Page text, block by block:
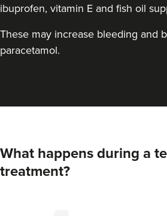
Shoreham-by-sea
ibuprofen, vitamin E and fish oil
These may increase bleeding and
paracetamol.
What happens during a
treatment?